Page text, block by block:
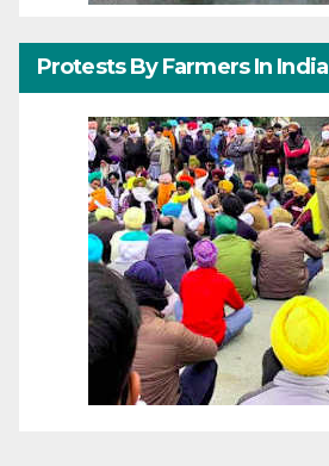
Protests By Farmers In India